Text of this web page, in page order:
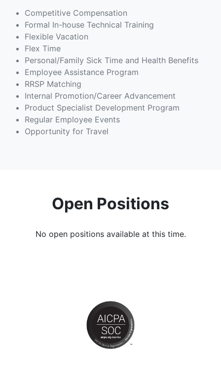
Competitive Compensation
Formal In-house Technical Training
Flexible Vacation
Flex Time
Personal/Family Sick Time and Health Benefits
Employee Assistance Program
RRSP Matching
Internal Promotion/Career Advancement
Product Specialist Development Program
Regular Employee Events
Opportunity for Travel
Open Positions
No open positions available at this time.